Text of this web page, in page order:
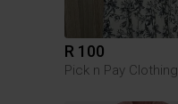
R 100
Pick n Pay Clothing